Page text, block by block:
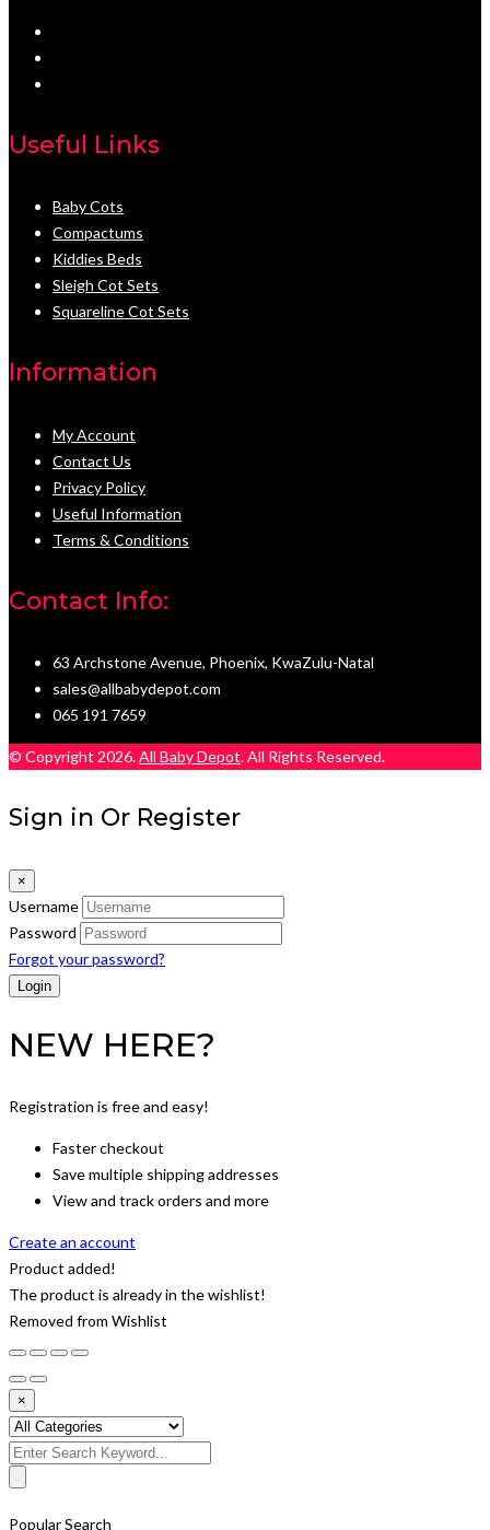
Useful Links
Baby Cots
Compactums
Kiddies Beds
Sleigh Cot Sets
Squareline Cot Sets
Information
My Account
Contact Us
Privacy Policy
Useful Information
Terms & Conditions
Contact Info:
63 Archstone Avenue, Phoenix, KwaZulu-Natal
sales@allbabydepot.com
065 191 7659
© Copyright 2026.All Baby Depot. All Rights Reserved.
Sign in Or Register
×
Username
Password
Forgot your password?
NEW HERE?
Registration is free and easy!
Faster checkout
Save multiple shipping addresses
View and track orders and more
Create an account
Product added!
The product is already in the wishlist!
Removed from Wishlist
×
Search
Popular Search